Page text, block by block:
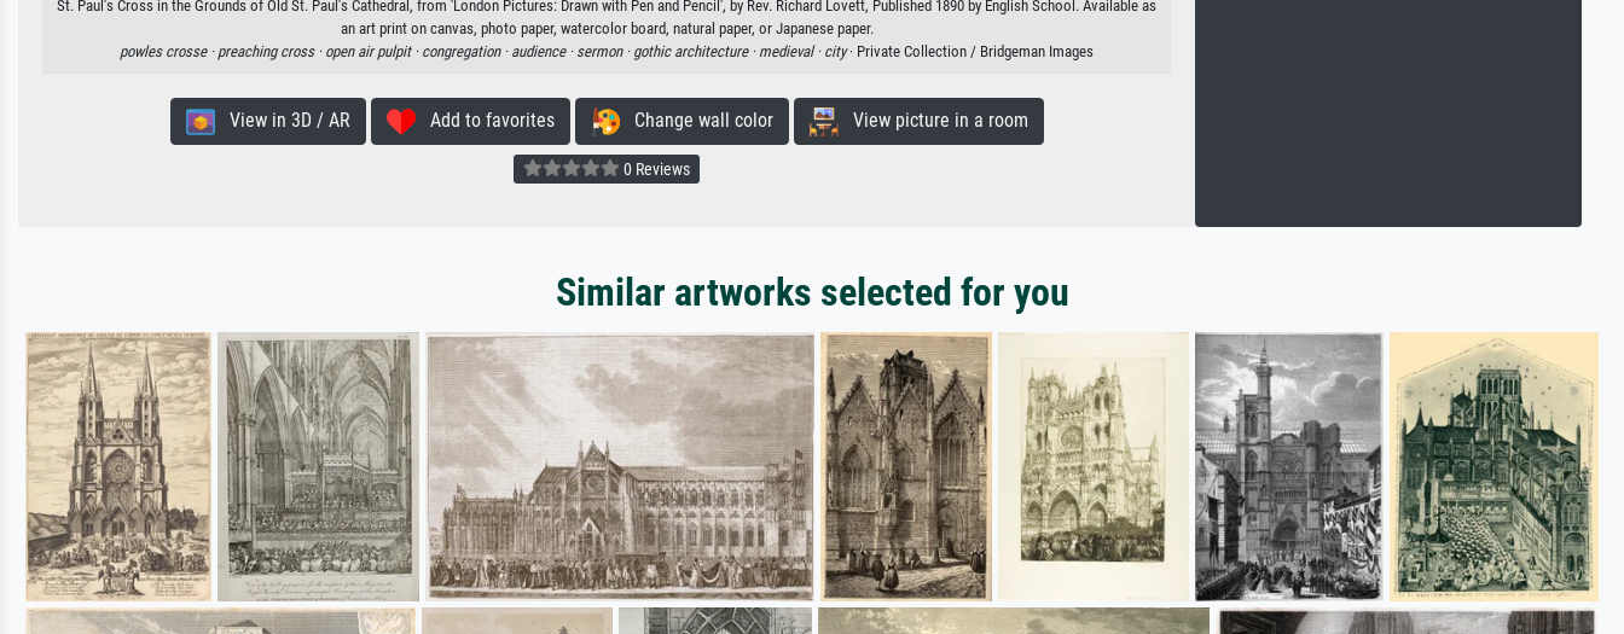
St. Paul's Cross in the Grounds of Old St. Paul's Cathedral, from 'London Pictures: Drawn with Pen and Pencil', by Rev. Richard Lovett, Published 1890 by English School. Available as
an art print on canvas, photo paper, watercolor board, natural paper, or Japanese paper.
powles crosse · preaching cross · open air pulpit · congregation · audience · sermon · gothic architecture · medieval · city· Private Collection / Bridgeman Images
View in 3D / AR Add to favorites Change wall color View picture in a room
0 Reviews
Similar artworks selected for you